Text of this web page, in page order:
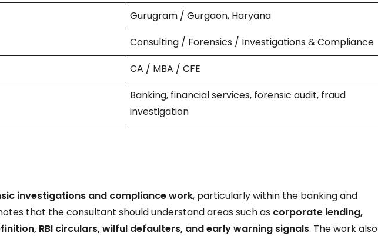
Gurugram / Gurgaon, Haryana
Consulting / Forensics / Investigations & Compliance
CA / MBA / CFE
Banking, financial services, forensic audit, fraud
investigation
investigations and compliance work, particularly within the banking and
that the consultant should understand areas such as corporate lending,
RBI circulars, wilful defaulters, and early warning signals. The work also